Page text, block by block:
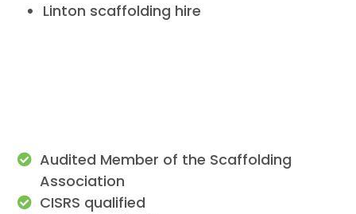
Linton scaffolding hire
Audited Member of the Scaffolding
Association
CISRS qualified